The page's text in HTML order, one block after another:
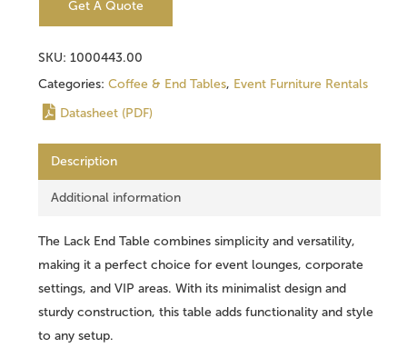
Get A Quote
SKU: 1000443.00
Categories: Coffee & End Tables, Event Furniture Rentals
Datasheet (PDF)
Description
Additional information
The Lack End Table combines simplicity and versatility,
making it a perfect choice for event lounges, corporate
settings, and VIP areas. With its minimalist design and
sturdy construction, this table adds functionality and style
to any setup.